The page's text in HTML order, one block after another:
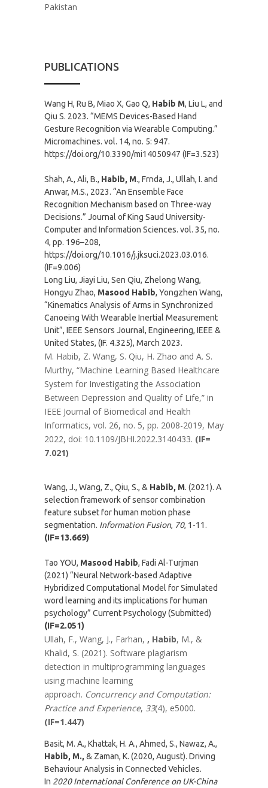
Pakistan
PUBLICATIONS
Wang H, Ru B, Miao X, Gao Q, Habib M, Liu L, and
Qiu S. 2023. “MEMS Devices-Based Hand
Gesture Recognition via Wearable Computing.”
Micromachines. vol. 14, no. 5: 947.
https://doi.org/10.3390/mi14050947 (IF=3.523)
Shah, A., Ali, B., Habib, M., Frnda, J., Ullah, I. and
Anwar, M.S., 2023. “An Ensemble Face
Recognition Mechanism based on Three-way
Decisions.” Journal of King Saud University-
Computer and Information Sciences. vol. 35, no.
4, pp. 196–208,
https://doi.org/10.1016/j.jksuci.2023.03.016.
(IF=9.006)
Long Liu, Jiayi Liu, Sen Qiu, Zhelong Wang,
Hongyu Zhao, Masood Habib, Yongzhen Wang,
“Kinematics Analysis of Arms in Synchronized
Canoeing With Wearable Inertial Measurement
Unit”, IEEE Sensors Journal, Engineering, IEEE &
United States, (IF. 4.325), March 2023.
M. Habib, Z. Wang, S. Qiu, H. Zhao and A. S.
Murthy, “Machine Learning Based Healthcare
System for Investigating the Association
Between Depression and Quality of Life,” in
IEEE Journal of Biomedical and Health
Informatics, vol. 26, no. 5, pp. 2008-2019, May
2022, doi: 10.1109/JBHI.2022.3140433. (IF=
7.021)
Wang, J., Wang, Z., Qiu, S., & Habib, M. (2021). A
selection framework of sensor combination
feature subset for human motion phase
segmentation. Information Fusion, 70, 1-11.
(IF=13.669)
Tao YOU, Masood Habib, Fadi Al-Turjman
(2021) “Neural Network-based Adaptive
Hybridized Computational Model for Simulated
word learning and its implications for human
psychology” Current Psychology (Submitted)
(IF=2.051)
Ullah, F., Wang, J., Farhan, , Habib, M., &
Khalid, S. (2021). Software plagiarism
detection in multiprogramming languages
using machine learning
approach. Concurrency and Computation:
Practice and Experience, 33(4), e5000.
(IF=1.447)
Basit, M. A., Khattak, H. A., Ahmed, S., Nawaz, A.,
Habib, M., & Zaman, K. (2020, August). Driving
Behaviour Analysis in Connected Vehicles.
In 2020 International Conference on UK-China